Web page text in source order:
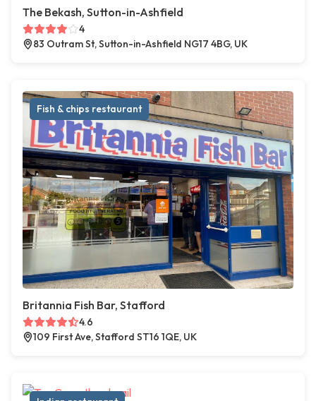
The Bekash, Sutton-in-Ashfield
4
83 Outram St, Sutton-in-Ashfield NG17 4BG, UK
Fish & chips restaurant
Britannia Fish Bar, Stafford
4.6
109 First Ave, Stafford ST16 1QE, UK